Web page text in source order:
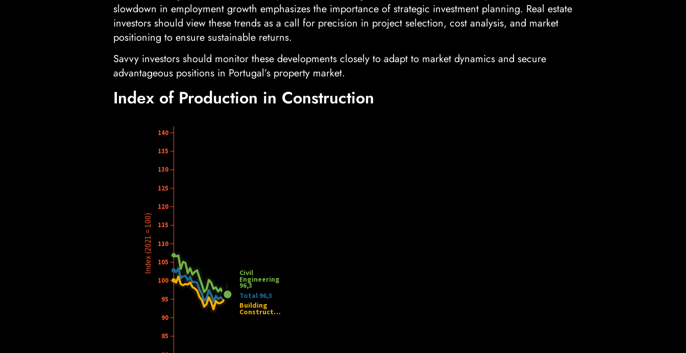
slowdown in employment growth emphasizes the importance of strategic investment planning. Real estate
investors should view these trends as a call for precision in project selection, cost analysis, and market
positioning to ensure sustainable returns.
Savvy investors should monitor these developments closely to adapt to market dynamics and secure
advantageous positions in Portugal’s property market.
Index of Production in Construction